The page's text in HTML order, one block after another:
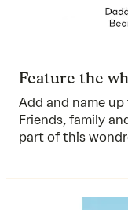
Feature the
Add and name
Friends, family
part of this